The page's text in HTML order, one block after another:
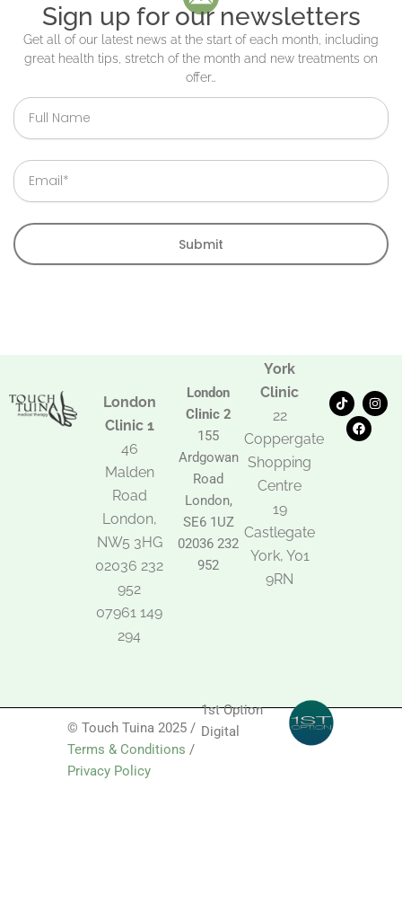
Sign up for our newsletters
Get all of our latest news at the start of each month, including
great health tips, stretch of the month and new treatments on
offer…
Full
Name
Email
Submit
London
Clinic 1
46
Malden
Road
London,
NW5 3HG
02036 232
952
07961 149
294
London
Clinic 2
155
Ardgowan
Road
London,
SE6 1UZ
02036 232
952
York
Clinic
22
Coppergate
Shopping
Centre
19
Castlegate
York, Y01
9RN
T
i
k
I
n
F
a
c
e
© Touch Tuina 2025 /
Terms & Conditions /
Privacy Policy
1st Option
Digital